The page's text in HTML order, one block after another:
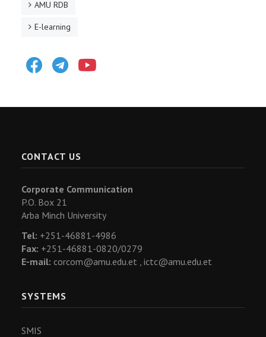
AMU RDB
E-learning
FacebookTelegram
CONTACT US
Corporate Communication
P.O. Box 21
Arba Minch University
Tel: +251-46881-4986
Fax: +251-46881-0820/0279
E-mail: corcom@amu.edu.et , ictc@amu.edu.et
SYSTEMS
SMIS